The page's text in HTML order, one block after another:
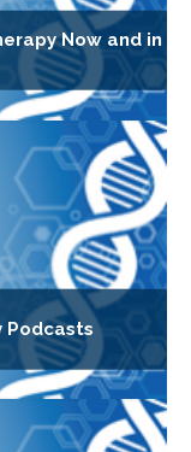
Now and in
Podcasts